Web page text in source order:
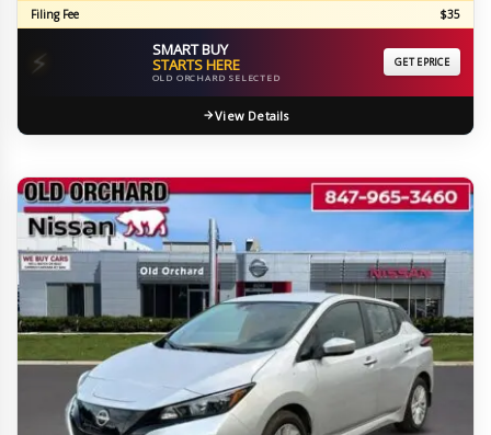
Filing Fee
$35
⚡ SMART BUY
STARTS HERE
OLD ORCHARD SELECTED
GET EPRICE
View Details